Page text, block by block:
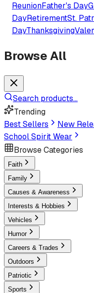
ReunionFather's Day
DayRetirementSt.
DayThanksgiving
Browse All
Search products...
Trending
Best Sellers
New
School Spirit Wear
Browse Categories
Faith
Family
Causes & Awareness
Interests & Hobbies
Vehicles
Humor
Careers & Trades
Outdoors
Patriotic
Sports